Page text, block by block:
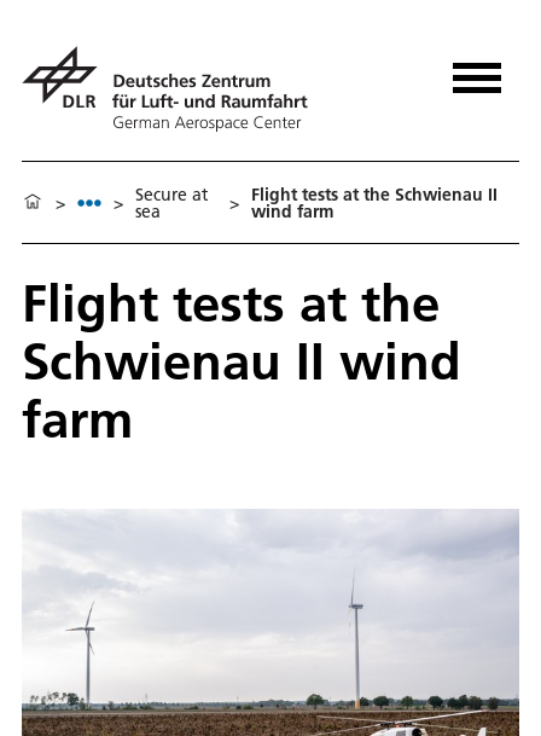
> > Secure at
sea > Flight tests at the Schwienau II
wind farm
Flight tests at the
Schwienau II wind
farm